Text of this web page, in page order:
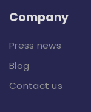
Company
Press news
Blog
Contact us